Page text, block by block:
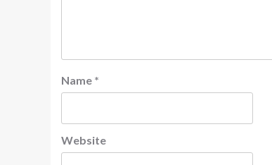
Name *
Website